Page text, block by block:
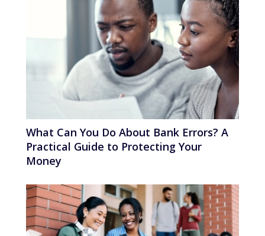
What Can You Do About Bank Errors? A
Practical Guide to Protecting Your
Money